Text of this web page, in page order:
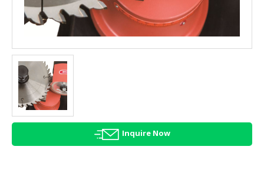
FROZEN
FOODS
AGRICULTURE
HALAL
HEALTH
BEAUTY
HALAL
Inquire Now